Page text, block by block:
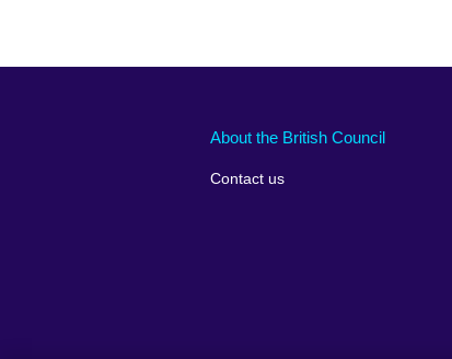
About the British Council
Contact us